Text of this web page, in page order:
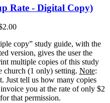
Rate - Digital Copy)
2.00
copy” study guide, with the
version, gives the user the
multiple copies of this study
church (1 only) setting. Note:
Just tell us how many copies
you at the rate of only $2
that permission.